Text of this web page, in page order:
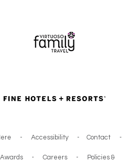
- Accessibility - Contact -
Awards - Careers - Policies &